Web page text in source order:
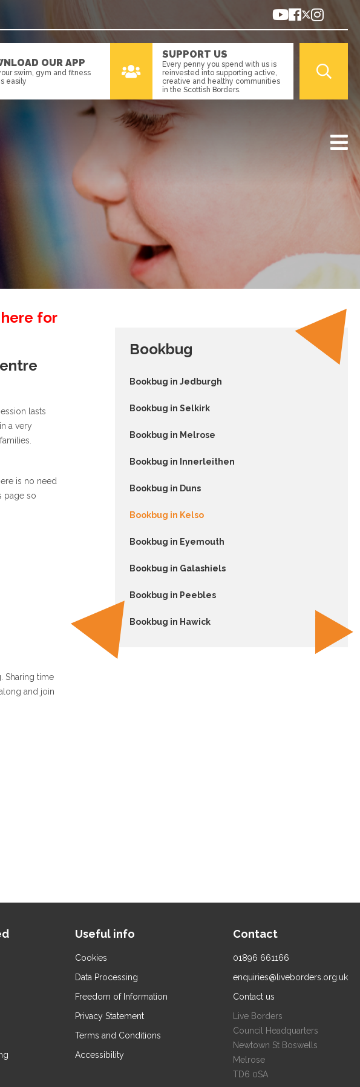
OUR APP
swim, gym and fitness
easily
SUPPORT US
Every penny you spend with us is
reinvested into supporting active,
creative and healthy communities
in the Scottish Borders.
Bookbug
Bookbug in Jedburgh
Bookbug in Selkirk
Bookbug in Melrose
Bookbug in Innerleithen
Bookbug in Duns
Bookbug in Kelso
Bookbug in Eyemouth
Bookbug in Galashiels
Bookbug in Peebles
Bookbug in Hawick
for
lasts
a very
is no need
page so
Sharing time
and join
Useful info
Cookies
Data Processing
Freedom of Information
Privacy Statement
Terms and Conditions
Accessibility
Contact
01896 661166
enquiries@liveborders.org.uk
Contact us
Live Borders
Council Headquarters
Newtown St Boswells
Melrose
TD6 0SA